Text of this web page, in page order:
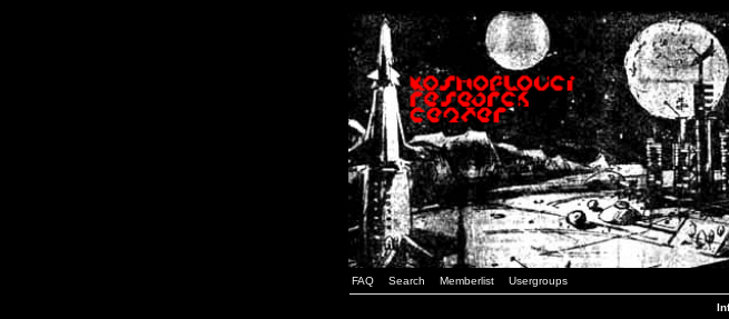
FAQ Search Memberlist Usergroups